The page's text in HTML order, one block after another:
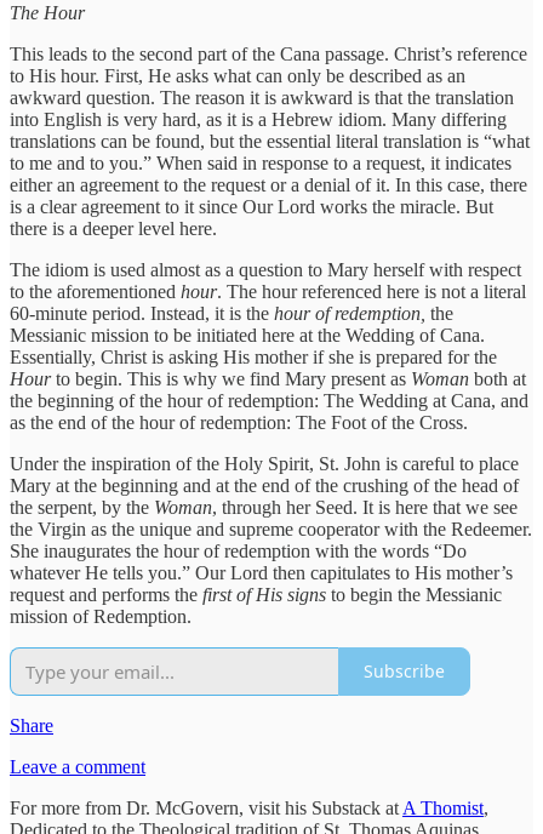
The Hour
This leads to the second part of the Cana passage. Christ’s reference
to His hour. First, He asks what can only be described as an
awkward question. The reason it is awkward is that the translation
into English is very hard, as it is a Hebrew idiom. Many differing
translations can be found, but the essential literal translation is “what
to me and to you.” When said in response to a request, it indicates
either an agreement to the request or a denial of it. In this case, there
is a clear agreement to it since Our Lord works the miracle. But
there is a deeper level here.
The idiom is used almost as a question to Mary herself with respect
to the aforementioned hour. The hour referenced here is not a literal
60-minute period. Instead, it is the hour of redemption, the
Messianic mission to be initiated here at the Wedding of Cana.
Essentially, Christ is asking His mother if she is prepared for the
Hourto begin. This is why we find Mary present as Woman both at
the beginning of the hour of redemption: The Wedding at Cana, and
as the end of the hour of redemption: The Foot of the Cross.
Under the inspiration of the Holy Spirit, St. John is careful to place
Mary at the beginning and at the end of the crushing of the head of
the serpent, by the Woman, through her Seed. It is here that we see
the Virgin as the unique and supreme cooperator with the Redeemer.
She inaugurates the hour of redemption with the words “Do
whatever He tells you.” Our Lord then capitulates to His mother’s
request and performs the first of His signs to begin the Messianic
mission of Redemption.
Subscribe
Share
Leave a comment
For more from Dr. McGovern, visit his Substack at A Thomist,
Dedicated to the Theological tradition of St. Thomas Aquinas.